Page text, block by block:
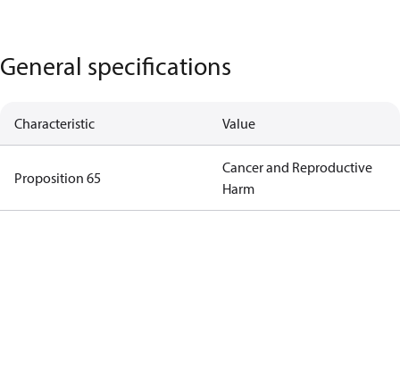
General specifications
Characteristic Value
Proposition 65
Cancer and Reproductive
Harm